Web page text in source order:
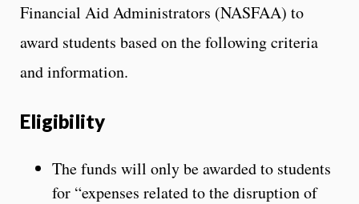
Financial Aid Administrators (NASFAA) to
award students based on the following criteria
and information.
Eligibility
The funds will only be awarded to students
for “expenses related to the disruption of